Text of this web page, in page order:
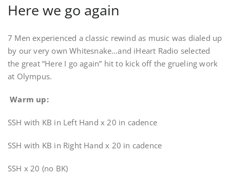
Here we go again
7 Men experienced a classic rewind as music was dialed up
by our very own Whitesnake…and iHeart Radio selected
the great “Here I go again” hit to kick off the grueling work
at Olympus.
Warm up:
SSH with KB in Left Hand x 20 in cadence
SSH with KB in Right Hand x 20 in cadence
SSH x 20 (no BK)